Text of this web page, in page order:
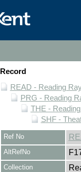
Record
READ - Reading
PRG - Reading
THE -
SHF -
Ref No
AltRefNo
Collection